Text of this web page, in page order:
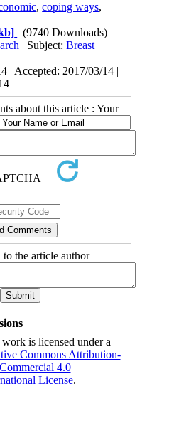
,coping ways,
(9740 Downloads)
| Subject:Breast
| Accepted: 2017/03/14 |
about this article : Your
to the article author
is licensed under a
Commons Attribution-
4.0
License.